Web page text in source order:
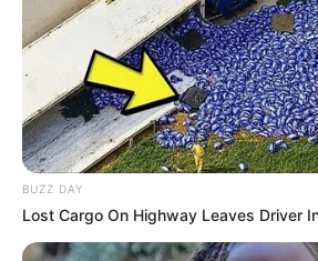
BUZZ DAY
Lost Cargo On Highway Leaves Driver